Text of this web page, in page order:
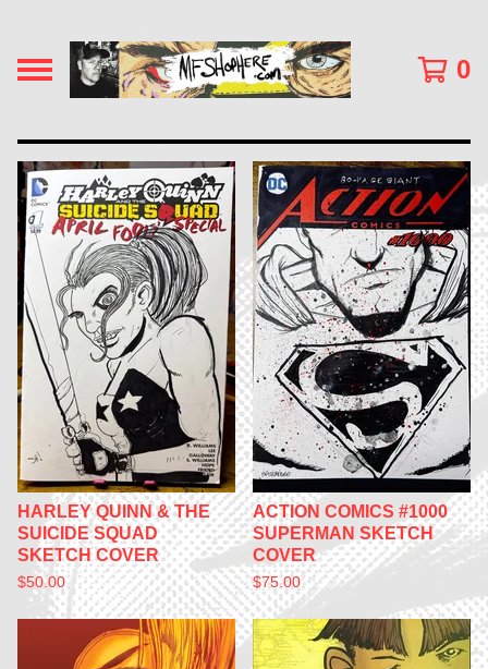
0
F
E
A
T
U
R
E
D
HARLEY QUINN & THE
SUICIDE SQUAD
SKETCH COVER
$50.00
ACTION COMICS #1000
SUPERMAN SKETCH
COVER
$75.00